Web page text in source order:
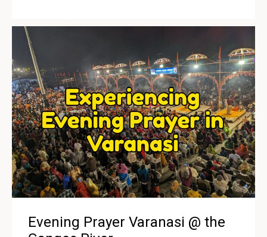
Evening Prayer Varanasi @ the